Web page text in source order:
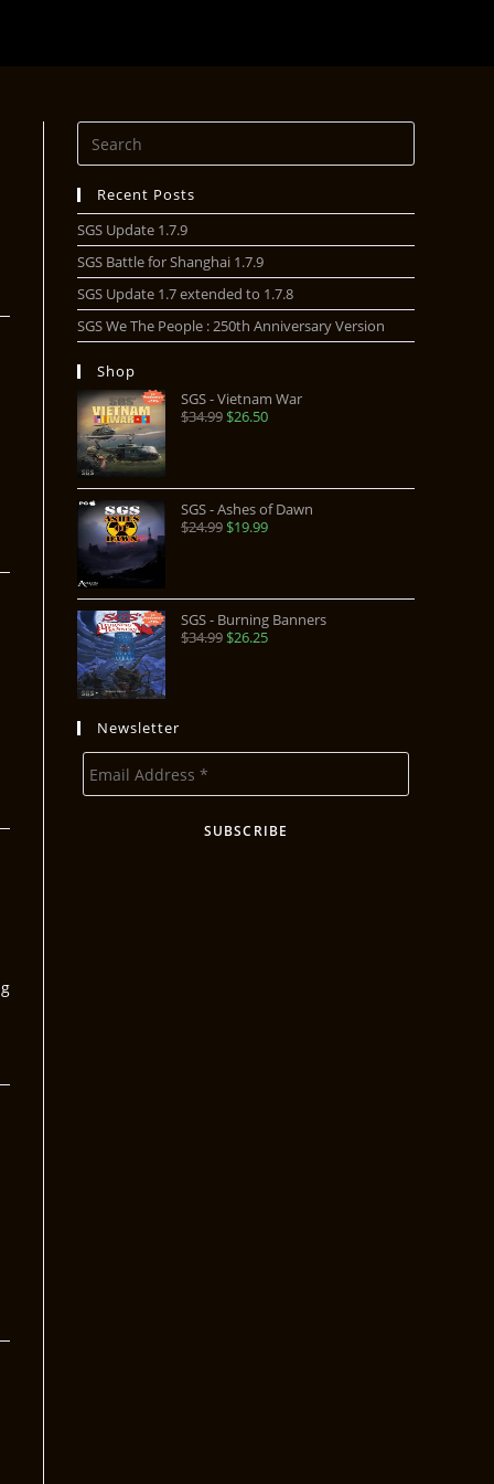
Recent Posts
SGS Update 1.7.9
SGS Battle for Shanghai 1.7.9
SGS Update 1.7 extended to 1.7.8
SGS We The People : 250th Anniversary Version
Shop
SGS - Vietnam War
$34.99 $26.50
SGS - Ashes of Dawn
$24.99 $19.99
SGS - Burning Banners
$34.99 $26.25
Newsletter